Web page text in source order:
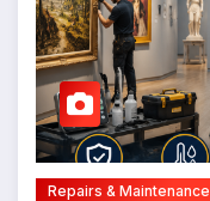
Repairs & Maintenance